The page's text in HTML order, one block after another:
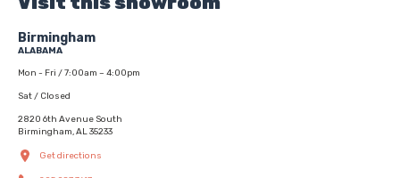
Birmingham
ALABAMA
Mon - Fri / 7:00am – 4:00pm
Sat / Closed
2820 6th Avenue South
Birmingham, AL 35233
Get directions